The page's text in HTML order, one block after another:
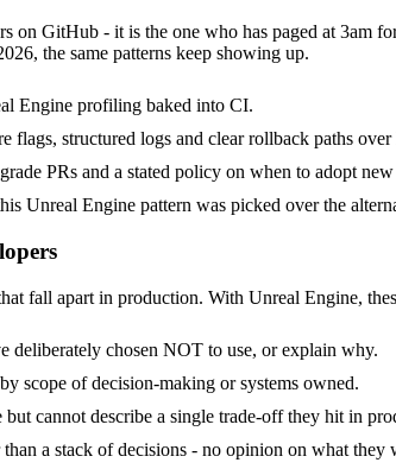
on GitHub - it is the one who has paged at 3am
the same patterns keep showing up.
Engine profiling baked into CI.
flags, structured logs and clear rollback paths
PRs and a stated policy on when to adopt
Unreal Engine pattern was picked over the
fall apart in production. With Unreal Engine,
deliberately chosen NOT to use, or explain why.
scope of decision-making or systems owned.
cannot describe a single trade-off they hit in
a stack of decisions - no opinion on what they